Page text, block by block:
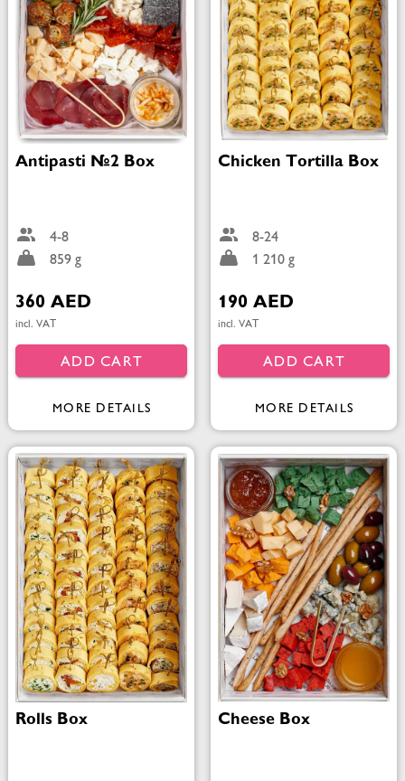
Antipasti №2 Box
4-8
859 g
360 AED
incl. VAT
ADD CART
MORE DETAILS
Chicken Tortilla Box
8-24
1 210 g
190 AED
incl. VAT
ADD CART
MORE DETAILS
Rolls Box Cheese Box